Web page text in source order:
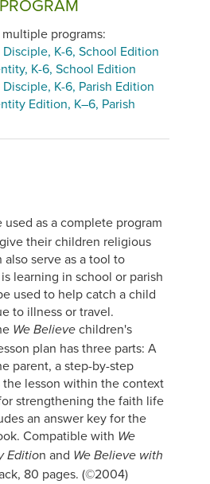
programs:
K-6, School Edition
K-6, School Edition
K-6, Parish Edition
Edition, K–6, Parish
as a complete program
their children religious
serve as a tool to
learning in school or parish
used to help catch a child
to illness or travel.
We Believe children's
plan has three parts: A
parent, a step-by-step
lesson within the context
strengthening the faith life
an answer key for the
Compatible with We
Edition and We Believe with
80 pages. (©2004)